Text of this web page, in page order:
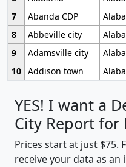
7
Abanda CDP
8
Abbeville city
9
Adamsville city
10 Addison town
YES! I want a
City Report for
Prices start at just $75.
receive your data as